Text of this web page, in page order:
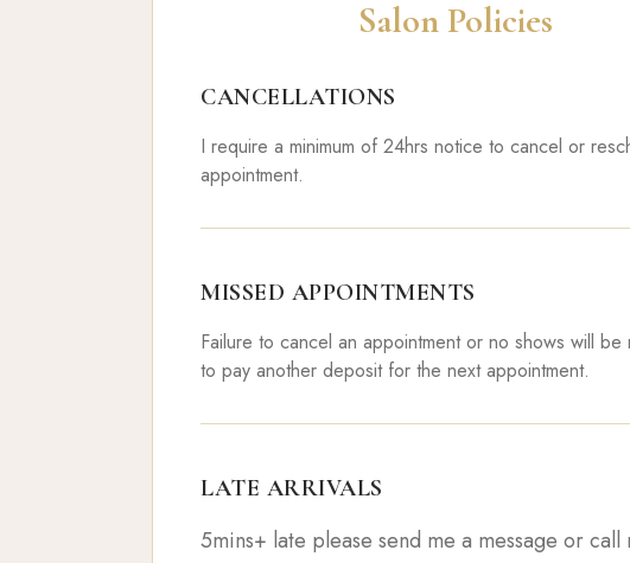
Salon Policies
CANCELLATIONS
I require a minimum of 24hrs notice to cancel or
appointment.
MISSED APPOINTMENTS
Failure to cancel an appointment or no shows will be
to pay another deposit for the next appointment.
LATE ARRIVALS
5mins+ late please send me a message or call